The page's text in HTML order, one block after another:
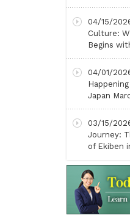
04/15/
Culture:
Begins
04/01/
Japan
03/15/
Journey:
of Ekiben